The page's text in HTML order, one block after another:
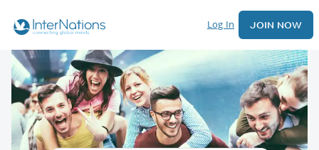
Log In JOIN NOW